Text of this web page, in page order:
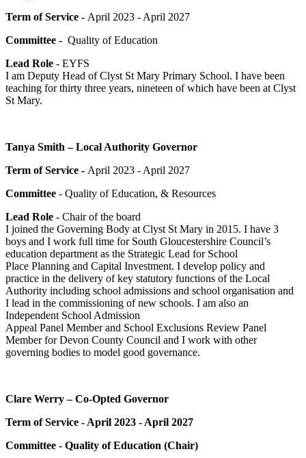
Term of Service - April 2023 - April 2027
Committee - Quality of Education
Lead Role - EYFS
I am Deputy Head of Clyst St Mary Primary School. I have been
teaching for thirty three years, nineteen of which have been at Clyst
St Mary.
Tanya Smith – Local Authority Governor
Term of Service - April 2023 - April 2027
Committee - Quality of Education, & Resources
Lead Role - Chair of the board
I joined the Governing Body at Clyst St Mary in 2015. I have 3
boys and I work full time for South Gloucestershire Council’s
education department as the Strategic Lead for School
Place Planning and Capital Investment. I develop policy and
practice in the delivery of key statutory functions of the Local
Authority including school admissions and school organisation and
I lead in the commissioning of new schools. I am also an
Independent School Admission
Appeal Panel Member and School Exclusions Review Panel
Member for Devon County Council and I work with other
governing bodies to model good governance.
Clare Werry – Co-Opted Governor
Term of Service - April 2023 - April 2027
Committee - Quality of Education (Chair)